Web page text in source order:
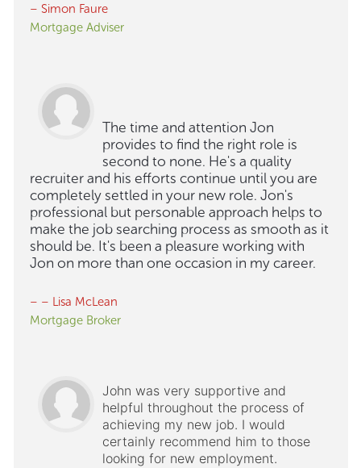
– Simon Faure
Mortgage Adviser
The time and attention Jon
provides to find the right role is
second to none. He's a quality
recruiter and his efforts continue until you are
completely settled in your new role. Jon's
professional but personable approach helps to
make the job searching process as smooth as it
should be. It's been a pleasure working with
Jon on more than one occasion in my career.
– – Lisa McLean
Mortgage Broker
John was very supportive and
helpful throughout the process of
achieving my new job. I would
certainly recommend him to those
looking for new employment.